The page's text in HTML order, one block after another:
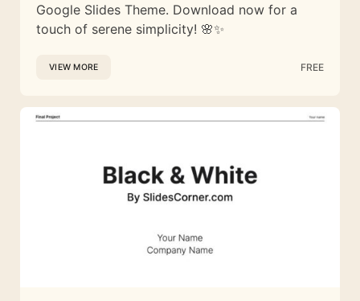
Google Slides Theme. Download now for a
touch of serene simplicity! 🌸✨
VIEW MORE FREE